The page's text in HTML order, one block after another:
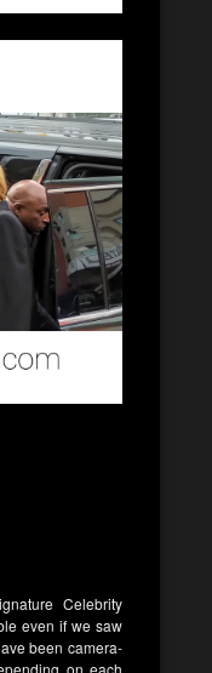
Celebrity
even if we saw
been camera-
on each